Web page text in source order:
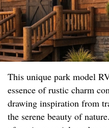
This unique park model
essence of rustic charm
drawing inspiration from
the serene beauty of